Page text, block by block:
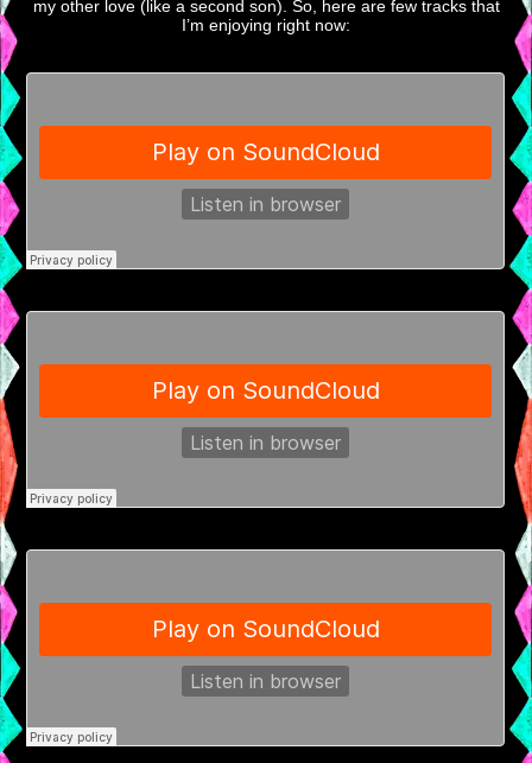
my other love (like a second son). So, here are few tracks that
I’m enjoying right now: